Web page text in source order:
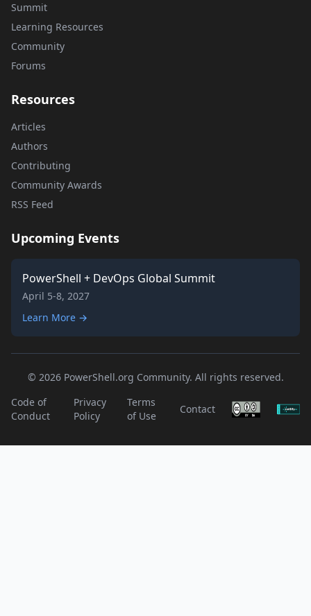
Summit
Learning Resources
Community
Forums
Resources
Articles
Authors
Contributing
Community Awards
RSS Feed
Upcoming Events
PowerShell + DevOps Global Summit
April 5-8, 2027
Learn More →
© 2026 PowerShell.org Community. All rights reserved.
Code of
Conduct
Privacy
Policy
Terms
of Use
Contact